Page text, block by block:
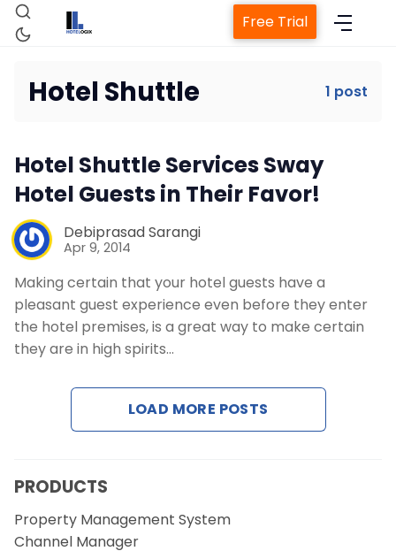
Property Management System
Channel Manager
Revenue Management Service
Web Booking Engine
Contact Us
Free Trial
Hotel Shuttle 1 post
Hotel Shuttle Services Sway
Hotel Guests in Their Favor!
Debiprasad Sarangi
Apr 9, 2014
Making certain that your hotel guests have a
pleasant guest experience even before they enter
the hotel premises, is a great way to make certain
they are in high spirits…
LOAD MORE POSTS
PRODUCTS
Property Management System
Channel Manager